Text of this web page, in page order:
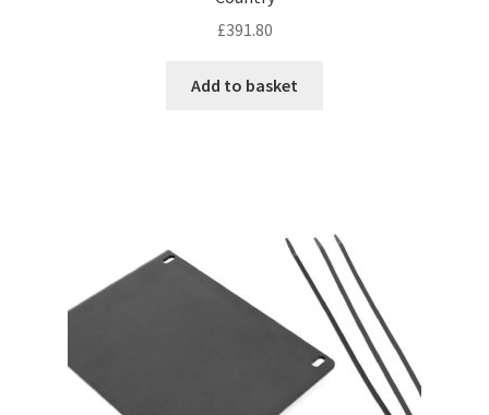
£391.80
Add to basket